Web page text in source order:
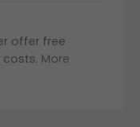
offer free
More